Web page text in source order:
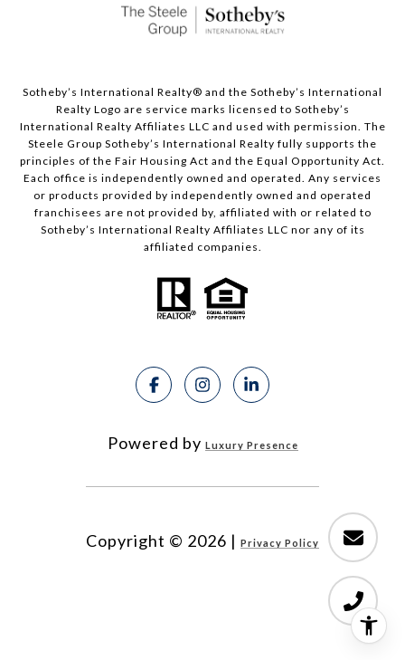
Sotheby’s International Realty®️ and the Sotheby’s International
Realty Logo are service marks licensed to Sotheby’s
International Realty Affiliates LLC and used with permission. The
Steele Group Sotheby’s International Realty fully supports the
principles of the Fair Housing Act and the Equal Opportunity Act.
Each office is independently owned and operated. Any services
or products provided by independently owned and operated
franchisees are not provided by, affiliated with or related to
Sotheby’s International Realty Affiliates LLC nor any of its
affiliated companies.
Powered by Luxury Presence
Copyright © 2026 | Privacy Policy